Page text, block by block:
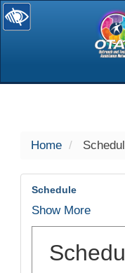
selected
Home
Schedule
Show More